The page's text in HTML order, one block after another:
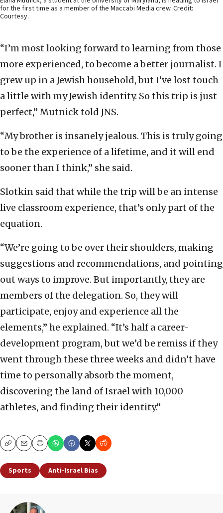
for the first time as a member of the Maccabi Media crew. Credit:
Courtesy.
“I’m most looking forward to learning from those
more experienced, to become a better journalist. I
grew up in a Jewish household, but I’ve lost touch
a little with my Jewish identity. So this trip is just
perfect,” Mutnick told JNS.
“My brother is insanely jealous. This is truly going
to be the experience of a lifetime, and it will end
sooner than I think,” she said.
Slotkin said that while the trip will be an intense
live classroom experience, that’s only part of the
equation.
“We’re going to be over their shoulders, making
suggestions and recommendations, and pointing
out ways to improve. But importantly, they are
members of the delegation. So, they will
participate, enjoy and experience all the
elements,” he explained. “It’s half a career-
development program, but we’d be remiss if they
went through these three weeks and didn’t have
time to personally absorb the moment,
discovering the land of Israel with 10,000
athletes, and finding their identity.”
CopyEmailPrint
Sports Anti-Israel Bias